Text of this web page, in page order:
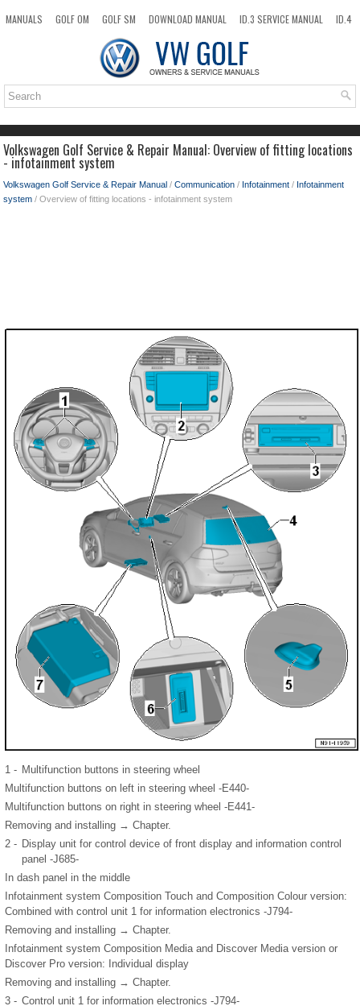
MANUALS GOLF OM GOLF SM DOWNLOAD MANUAL ID.3 SERVICE MANUAL
ID.4
TOP SITEMAP SEARCH
Volkswagen Golf Service & Repair Manual: Overview of fitting locations
- infotainment system
Volkswagen Golf Service & Repair Manual / Communication / Infotainment / Infotainment
system / Overview of fitting locations - infotainment system
1 - Multifunction buttons in steering wheel
Multifunction buttons on left in steering wheel -E440-
Multifunction buttons on right in steering wheel -E441-
Removing and installing → Chapter.
2 - Display unit for control device of front display and information control
panel -J685-
In dash panel in the middle
Infotainment system Composition Touch and Composition Colour version:
Combined with control unit 1 for information electronics -J794-
Removing and installing → Chapter.
Infotainment system Composition Media and Discover Media version or
Discover Pro version: Individual display
Removing and installing → Chapter.
3 - Control unit 1 for information electronics -J794-